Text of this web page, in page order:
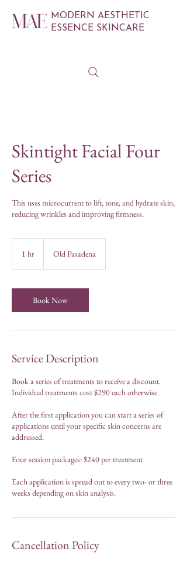
MODERN AESTHETIC
ESSENCE SKINCARE
Skintight Facial Four
Series
This uses microcurrent to lift, tone, and hydrate skin,
reducing wrinkles and improving firmness.
1 hr Old Pasadena
Book Now
Service Description
Book a series of treatments to receive a discount.
Individual treatments cost $290 each otherwise.
After the first application you can start a series of
applications until your specific skin concerns are
addressed.
Four session packages: $240 per treatment
Each application is spread out to every two- or three
weeks depending on skin analysis.
Cancellation Policy